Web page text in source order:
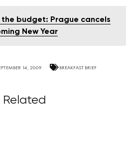
budget: Prague cancels
New Year
14, 2009 BREAKFAST BRIEF
Related